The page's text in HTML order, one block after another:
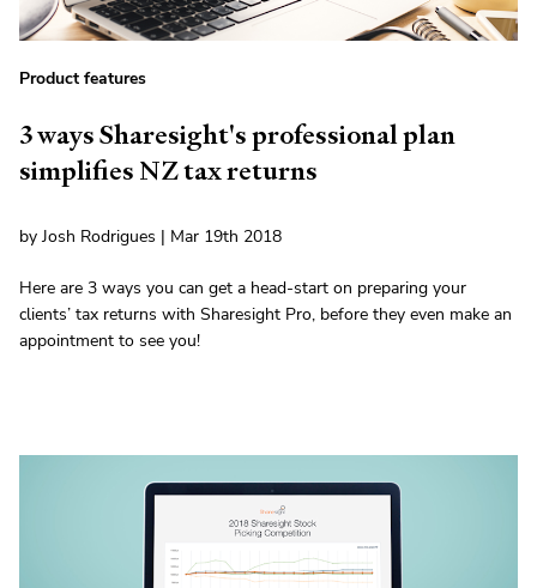
Product features
3 ways Sharesight's professional plan
simplifies NZ tax returns
by Josh Rodrigues | Mar 19th 2018
Here are 3 ways you can get a head-start on preparing your
clients’ tax returns with Sharesight Pro, before they even make an
appointment to see you!